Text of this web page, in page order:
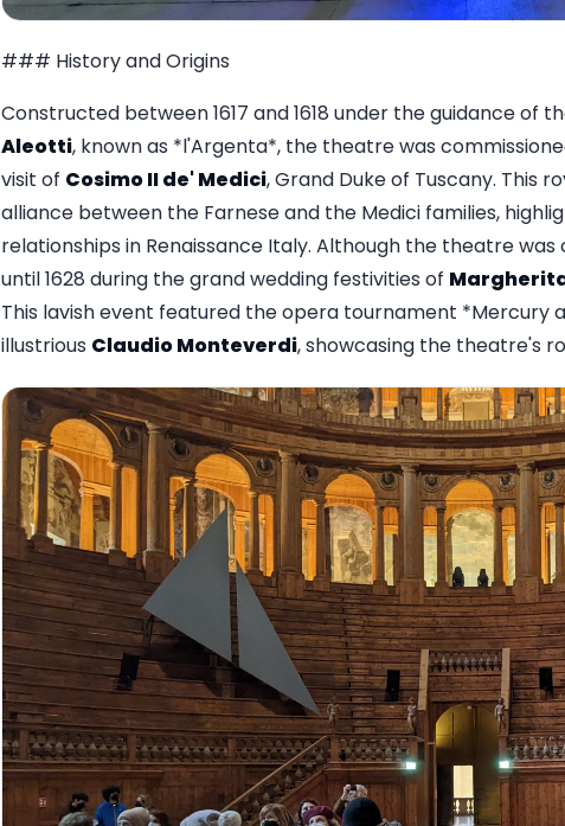
### History and Origins
Constructed between 1617 and 1618 under the guidance of
Aleotti, known as *l'Argenta*, the theatre was
visit of Cosimo II de' Medici, Grand Duke of Tuscany. This
alliance between the Farnese and the Medici families,
relationships in Renaissance Italy. Although the theatre was
until 1628 during the grand wedding festivities of
This lavish event featured the opera tournament *Mercury
illustrious Claudio Monteverdi, showcasing the theatre's